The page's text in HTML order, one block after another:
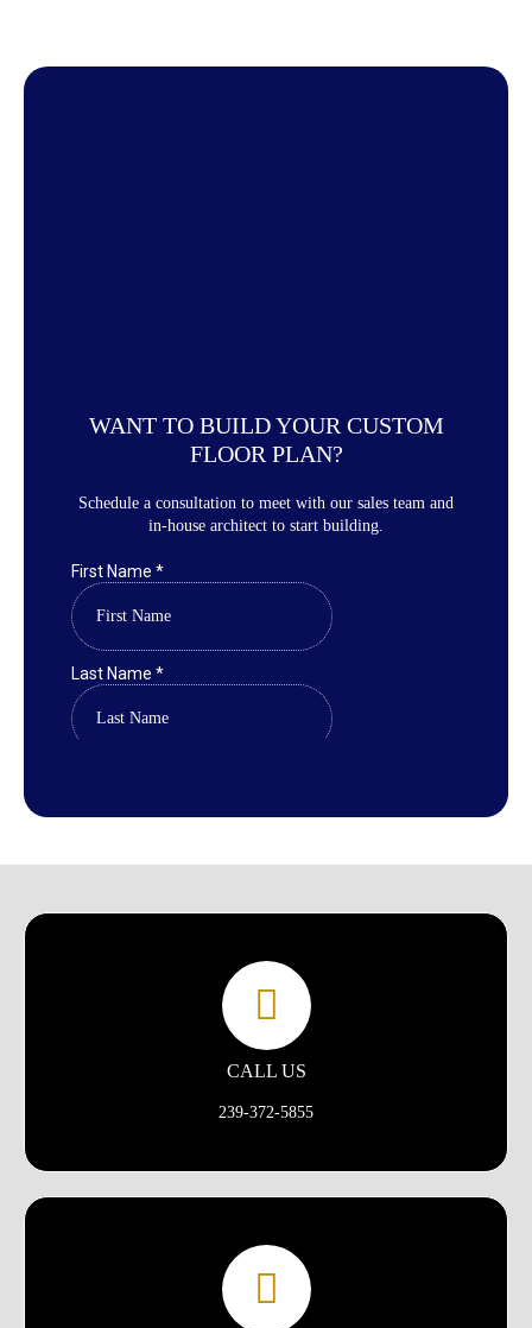
WANT TO BUILD YOUR CUSTOM
FLOOR PLAN?
Schedule a consultation to meet with our sales team and
in-house architect to start building.
CALL US
239-372-5855